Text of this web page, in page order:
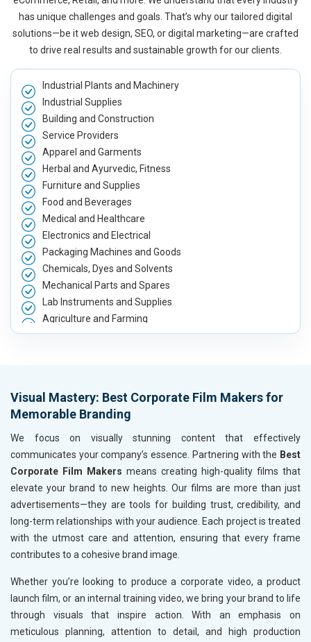
has unique challenges and goals. That’s why our tailored digital
solutions—be it web design, SEO, or digital marketing—are crafted
to drive real results and sustainable growth for our clients.
Industrial Plants and Machinery
Industrial Supplies
Building and Construction
Service Providers
Apparel and Garments
Herbal and Ayurvedic, Fitness
Furniture and Supplies
Food and Beverages
Medical and Healthcare
Electronics and Electrical
Packaging Machines and Goods
Chemicals, Dyes and Solvents
Mechanical Parts and Spares
Lab Instruments and Supplies
Agriculture and Farming
Automobile, Parts and Spares
Handicrafts and Decoratives
Kitchen Utensils and Appliances
Textiles, Yarn and Fabrics
Books and Stationery
Cosmetics and Personal Care
Home Textile and Furnishing
Gems, Jewelry and Astrology
Fashion Accessories and Gear
Sports Goods, Toys and Games
Telecom Equipment and Goods
Bags, Belts and Wallets
Marble, Granite and Stones
Bicycle, Rickshaw and Spares
Leather Products
Visual Mastery: Best Corporate Film Makers for
Memorable Branding
We focus on visually stunning content that effectively
communicates your company’s essence. Partnering with the Best
Corporate Film Makers means creating high-quality films that
elevate your brand to new heights. Our films are more than just
advertisements—they are tools for building trust, credibility, and
long-term relationships with your audience. Each project is treated
with the utmost care and attention, ensuring that every frame
contributes to a cohesive brand image.
Whether you’re looking to produce a corporate video, a product
launch film, or an internal training video, we bring your brand to life
through visuals that inspire action. With an emphasis on
meticulous planning, attention to detail, and high production